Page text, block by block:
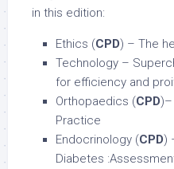
in this edition:
Ethics (CPD) – The
Technology –
for efficiency and
Orthopaedics (CPD)–
Practice
Endocrinology (CPD)
Diabetes